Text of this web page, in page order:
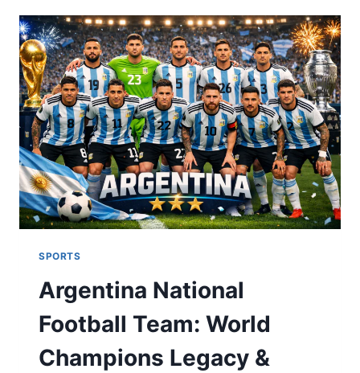
&
GAME
HIGHLIGHTS:
ULTIMATE
FAN
GUIDE
2026
SPORTS
Argentina National
Football Team: World
Champions Legacy &